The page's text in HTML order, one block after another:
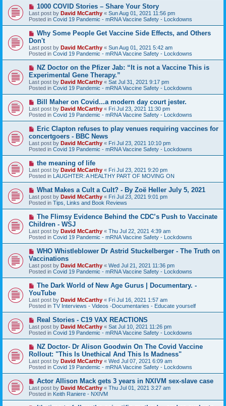
N
e
w
p
o
s
t
1000 COVID Stories – Share Your Story
Last post by David McCarthy « Sun Aug 01, 2021 11:56 pm
Posted in Covid 19 Pandemic - mRNA Vaccine Safety - Lockdowns
N
w
p
o
s
Why Some People Get Vaccine Side Effects, and Others
Don't
Last post by David McCarthy « Sun Aug 01, 2021 5:42 am
Posted in Covid 19 Pandemic - mRNA Vaccine Safety - Lockdowns
N
w
p
o
s
NZ Doctor on the Pfizer Jab: “It is not a Vaccine This is
Experimental Gene Therapy.”
Last post by David McCarthy « Sat Jul 31, 2021 9:17 pm
Posted in Covid 19 Pandemic - mRNA Vaccine Safety - Lockdowns
N
e
w
p
o
s
t
Bill Maher on Covid...a modern day court jester.
Last post by David McCarthy « Fri Jul 23, 2021 11:30 pm
Posted in Covid 19 Pandemic - mRNA Vaccine Safety - Lockdowns
N
w
p
o
s
Eric Clapton refuses to play venues requiring vaccines for
concertgoers - BBC News
Last post by David McCarthy « Fri Jul 23, 2021 10:10 pm
Posted in Covid 19 Pandemic - mRNA Vaccine Safety - Lockdowns
N
e
w
p
o
s
t
the meaning of life
Last post by David McCarthy « Fri Jul 23, 2021 9:20 pm
Posted in LAUGHTER: A HEALTHY PART OF MOVING ON
N
e
w
p
o
t
What Makes a Cult a Cult? - By Zoë Heller July 5, 2021
Last post by David McCarthy « Fri Jul 23, 2021 9:01 pm
Posted in Tips, Links and Book Reviews
N
e
w
p
o
s
The Flimsy Evidence Behind the CDC’s Push to Vaccinate
Children - WSJ
Last post by David McCarthy « Thu Jul 22, 2021 4:39 am
Posted in Covid 19 Pandemic - mRNA Vaccine Safety - Lockdowns
N
w
p
o
s
WHO Whistleblower Dr Astrid Stuckelberger - The Truth on
Vaccinations
Last post by David McCarthy « Wed Jul 21, 2021 11:36 pm
Posted in Covid 19 Pandemic - mRNA Vaccine Safety - Lockdowns
N
w
p
o
s
The Dark World of New Age Gurus | Documentary. -
YouTube
Last post by David McCarthy « Fri Jul 16, 2021 1:57 am
Posted in TV Interviews - Videos -Documentaries - Educate yourself
N
e
w
p
o
s
t
Real Stories - C19 VAX REACTIONS
Last post by David McCarthy « Sat Jul 10, 2021 11:26 pm
Posted in Covid 19 Pandemic - mRNA Vaccine Safety - Lockdowns
N
w
p
o
s
NZ Doctor- Dr Alison Goodwin On The Covid Vaccine
Rollout: "This Is Unethical And This Is Madness"
Last post by David McCarthy « Wed Jul 07, 2021 6:09 am
Posted in Covid 19 Pandemic - mRNA Vaccine Safety - Lockdowns
N
e
w
p
o
Actor Allison Mack gets 3 years in NXIVM sex-slave case
Last post by David McCarthy « Thu Jul 01, 2021 3:27 am
Posted in Keith Raniere - NXIVM